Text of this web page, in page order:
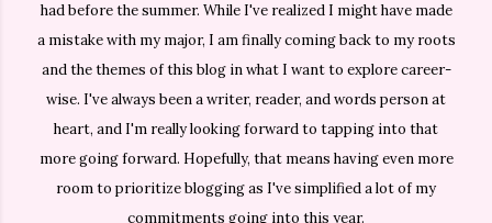
had before the summer. While I've realized I might have made
a mistake with my major, I am finally coming back to my roots
and the themes of this blog in what I want to explore career-
wise. I've always been a writer, reader, and words person at
heart, and I'm really looking forward to tapping into that
more going forward. Hopefully, that means having even more
room to prioritize blogging as I've simplified a lot of my
commitments going into this year.